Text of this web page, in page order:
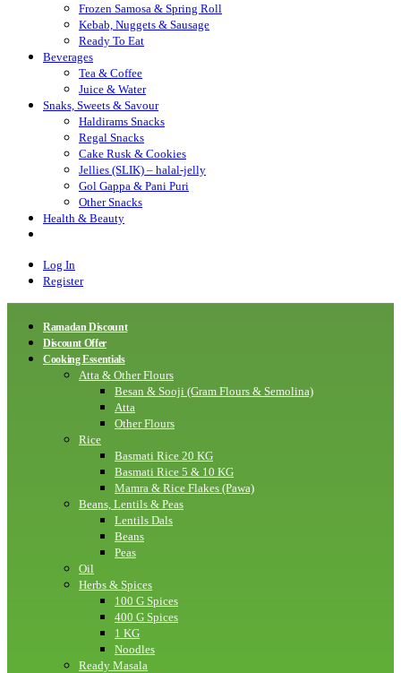
Frozen Samosa & Spring Roll
Kebab, Nuggets & Sausage
Ready To Eat
Beverages
Tea & Coffee
Juice & Water
Snaks, Sweets & Savour
Haldirams Snacks
Regal Snacks
Cake Rusk & Cookies
Jellies (SLIK) – halal-jelly
Gol Gappa & Pani Puri
Other Snacks
Health & Beauty
Log In
Register
Ramadan Discount
Discount Offer
Cooking Essentials
Atta & Other Flours
Besan & Sooji (Gram Flours & Semolina)
Atta
Other Flours
Rice
Basmati Rice 20 KG
Basmati Rice 5 & 10 KG
Mamra & Rice Flakes (Pawa)
Beans, Lentils & Peas
Lentils Dals
Beans
Peas
Oil
Herbs & Spices
100 G Spices
400 G Spices
1 KG
Noodles
Ready Masala